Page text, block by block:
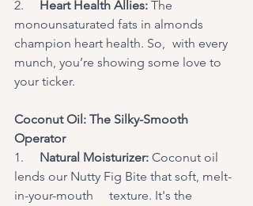
2. Heart Health Allies: The
monounsaturated fats in almonds
champion heart health. So,	with every
munch, you’re showing some love to
your ticker.
Coconut Oil: The Silky-Smooth
Operator
1. Natural Moisturizer: Coconut oil
lends our Nutty Fig Bite that soft, melt-
in-your-mouth 	texture. It's the